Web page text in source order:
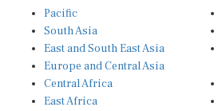
Pacific
South Asia
East and South East Asia
Europe and Central Asia
Central Africa
East Africa